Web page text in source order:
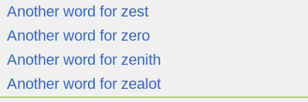
Another word for zest
Another word for zero
Another word for zenith
Another word for zealot